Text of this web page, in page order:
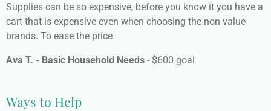
Supplies can be so expensive, before you know it you have a
cart that is expensive even when choosing the non value
brands. To ease the price
Ava T. - Basic Household Needs - $600 goal
Ways to Help